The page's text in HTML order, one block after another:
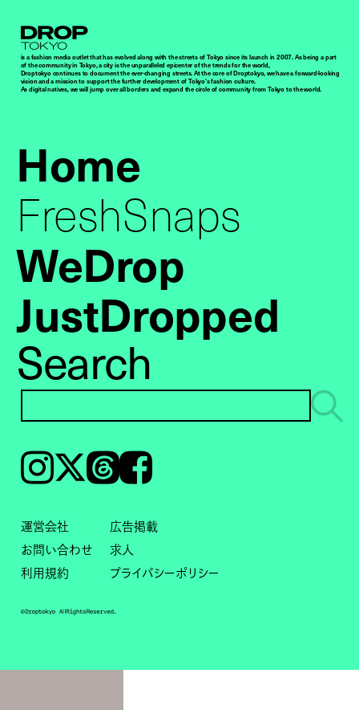
Droptokyo
is a fashion media outlet that has evolved along with the streets of Tokyo since its launch in 2007. As being a part
of the community in Tokyo, a city is the unparalleled epicenter of the trends for the world,
Droptokyo continues to document the ever-changing streets. At the core of Droptokyo, we have a forward-looking
vision and a mission to support the further development of Tokyo’s fashion culture.
As digital natives, we will jump over all borders and expand the circle of community from Tokyo to the world.
Home
FreshSnaps
WeDrop
JustDropped
Search
Instagram𝕏ThreadsFacebook
運営会社
広告掲載
お問い合わせ
求人
利用規約
プライバシーポリシー